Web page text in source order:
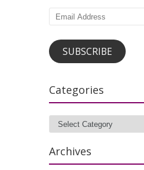
Email
SUBSCRIBE
Categories
Categories
Archives